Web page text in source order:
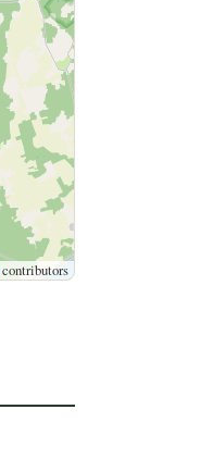
contributors